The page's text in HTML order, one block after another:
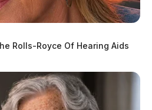
Rolls-Royce Of Hearing Aids